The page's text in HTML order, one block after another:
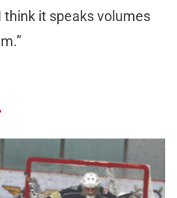
think it speaks volumes